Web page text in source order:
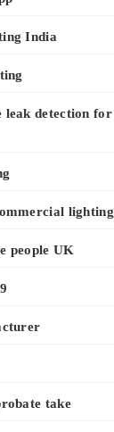
India
leak detection for
lighting
people UK
take